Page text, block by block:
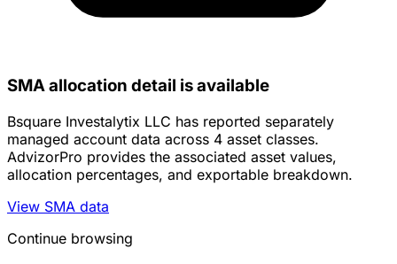
SMA allocation detail is available
Bsquare Investalytix LLC has reported separately
managed account data across 4 asset classes.
AdvizorPro provides the associated asset values,
allocation percentages, and exportable breakdown.
View SMA data
Continue browsing